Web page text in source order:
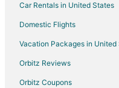
Hotels with Pool in Elizabeth
Elizabeth Hotels
Motels in Elizabeth
Vacation Homes in Elizabeth
Pet Friendly Hotels in The
Car Rentals in United States
Domestic Flights
Vacation Packages in United
Orbitz Reviews
Orbitz Coupons